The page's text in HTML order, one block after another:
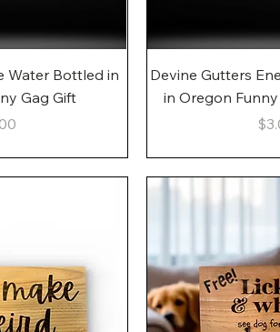
Water Bottled in
Gag Gift
Devine Gutters
in Oregon